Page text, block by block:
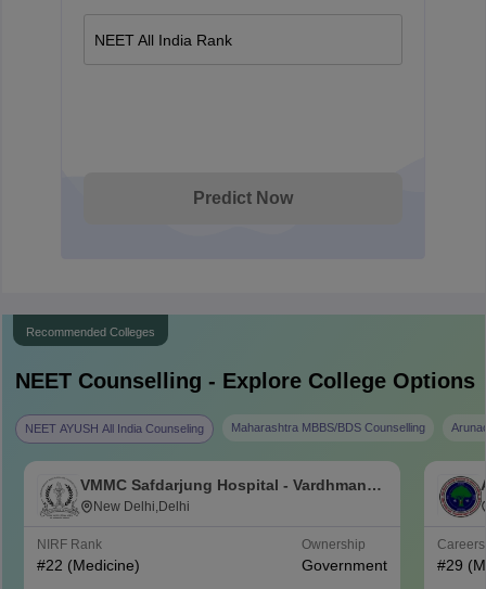
NEET All India Rank
Predict Now
Recommended Colleges
NEETCounselling - Explore College Options
NEET AYUSH All India Counseling Maharashtra MBBS/BDS Counselling
VMMC Safdarjung Hospital - Vardhman
Mahavir Medical College and Safdarjung
New Delhi,Delhi
NIRF Rank
#22 (Medicine)
Ownership
Government #29